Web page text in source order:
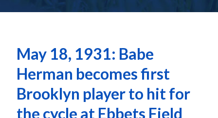
May 18, 1931: Babe
Herman becomes first
Brooklyn player to hit for
the cycle at Ebbets Field